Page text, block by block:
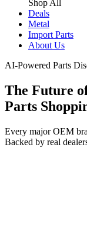
Shop All
Deals
Metal
Import Parts
About Us
AI-Powered Parts
The Future
Parts
Every major OEM
Backed by real